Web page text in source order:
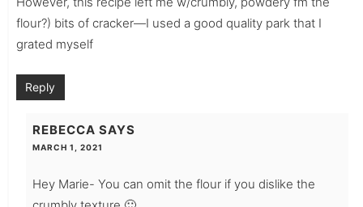
flour?) bits of cracker—I used a good quality park that I
grated myself
Reply
REBECCA SAYS
MARCH 1, 2021
Hey Marie- You can omit the flour if you dislike the